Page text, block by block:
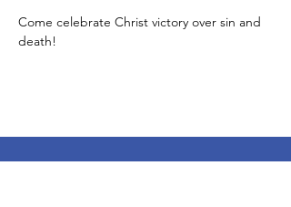
Come celebrate Christ victory over sin and
death!